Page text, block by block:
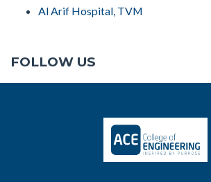
Al Arif Hospital, TVM
FOLLOW US